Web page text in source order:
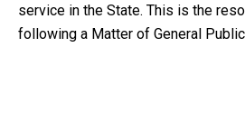
service in the State. This is the
following a Matter of General